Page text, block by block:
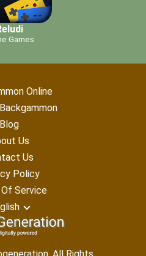
Games
All Rights
Online
Blog
Us
Us
Policy
Service